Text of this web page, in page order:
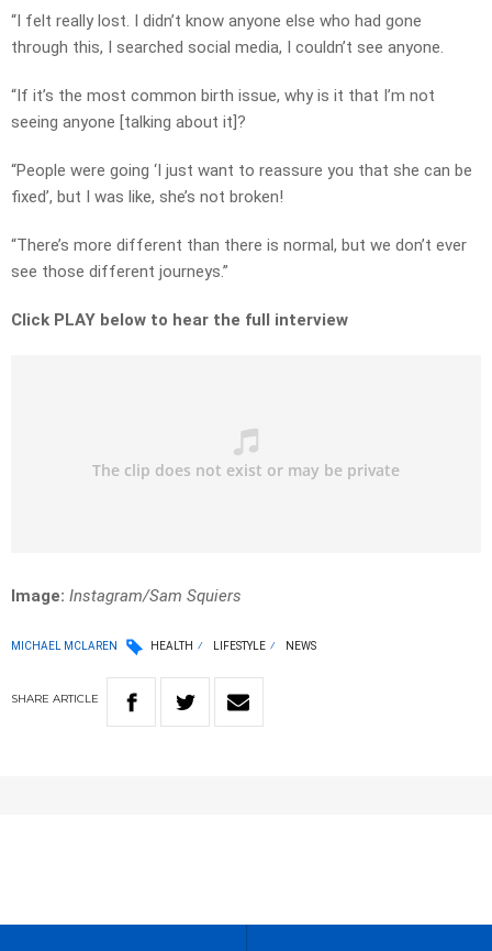
“I felt really lost. I didn’t know anyone else who had gone
through this, I searched social media, I couldn’t see anyone.
“If it’s the most common birth issue, why is it that I’m not
seeing anyone [talking about it]?
“People were going ‘I just want to reassure you that she can be
fixed’, but I was like, she’s not broken!
“There’s more different than there is normal, but we don’t ever
see those different journeys.”
Click PLAY below to hear the full interview
Image: Instagram/Sam Squiers
MICHAEL MCLAREN HEALTH LIFESTYLE NEWS
SHARE ARTICLE